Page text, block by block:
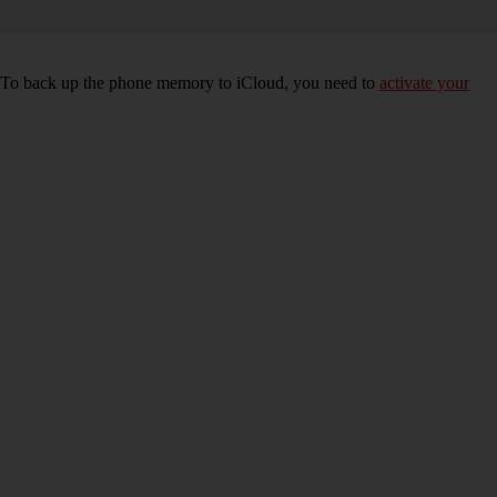
back up the phone memory to iCloud, you need to activate your